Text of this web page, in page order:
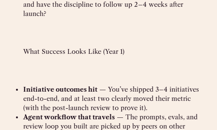
and have the discipline to follow up 2–4 weeks after
launch?
What Success Looks Like (Year 1)
Initiative outcomes hit— You’ve shipped 3–4 initiatives
end-to-end, and at least two clearly moved their metric
(with the post-launch review to prove it).
Agent workflow that travels — The prompts, evals, and
review loop you built are picked up by peers on other